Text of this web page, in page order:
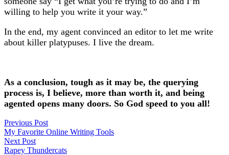
willing to help you write it your way.”
In the end, my agent convinced an editor to let me write
about killer platypuses. I live the dream.
As a conclusion, tough as it may be, the querying
process is, I believe, more than worth it, and being
agented opens many doors. So God speed to you all!
Previous Post
My Favorite Online Writing Tools
Next Post
Rapey Thundercats